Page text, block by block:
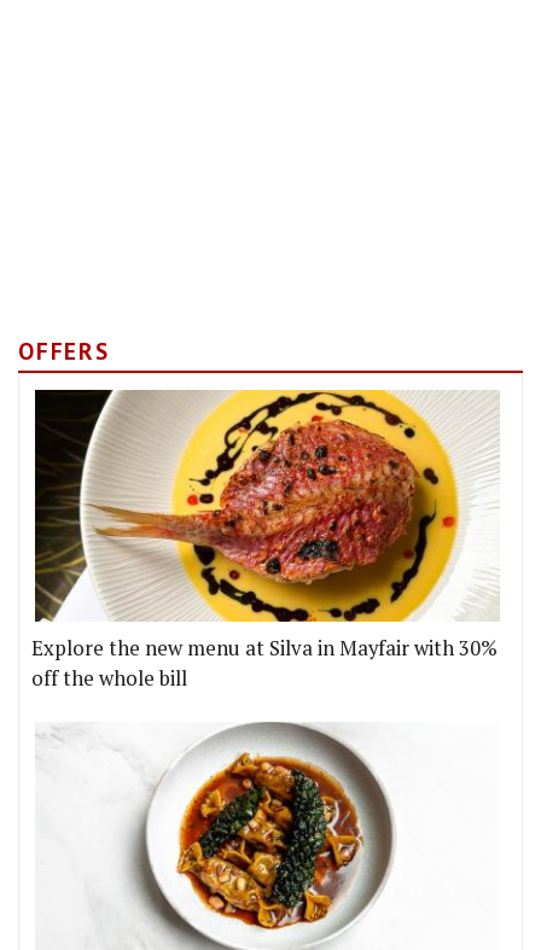
OFFERS
Explore the new menu at Silva in Mayfair with 30%
off the whole bill